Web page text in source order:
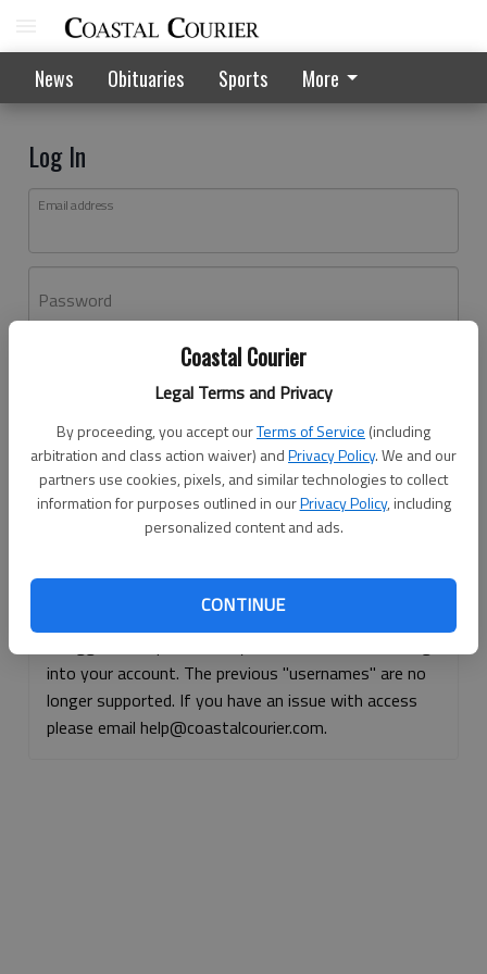
Coastal Courier
Legal Terms and Privacy
By proceeding, you accept ourTerms of Service (including
arbitration and class action waiver) andPrivacy Policy. We and our
partners use cookies, pixels, and similar technologies to collect
information for purposes outlined in ourPrivacy Policy, including
personalized content and ads.
CONTINUE
News Obituaries Sports More
Log In
Email address
Password
Don't have an account yet?Register here
Log In
Continue with Facebook
Continue with Apple
into your account. The previous "usernames" are no
longer supported. If you have an issue with access
please email help@coastalcourier.com.